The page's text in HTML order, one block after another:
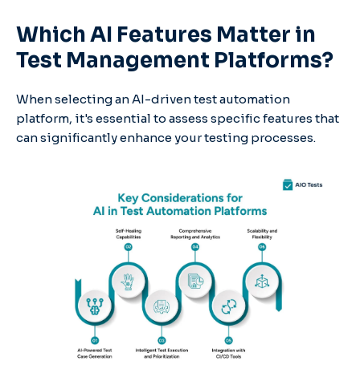
Which AI Features Matter in
Test Management Platforms?
When selecting an AI-driven test automation
platform, it's essential to assess specific features that
can significantly enhance your testing processes.